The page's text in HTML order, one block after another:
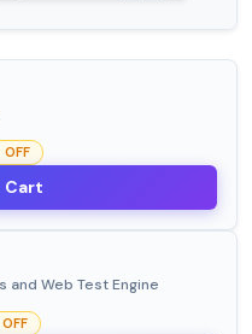
and Web Test Engine